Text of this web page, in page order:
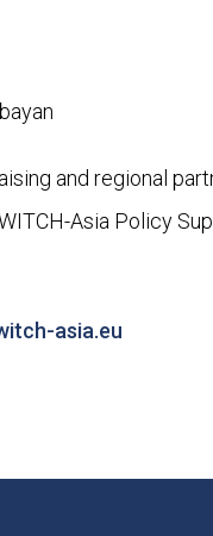
and regional
Asia Policy
asia.eu